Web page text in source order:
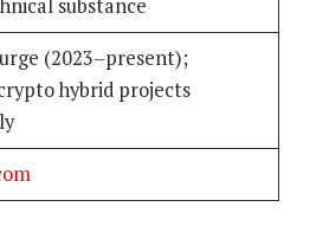
substance
(2023–present);
hybrid projects